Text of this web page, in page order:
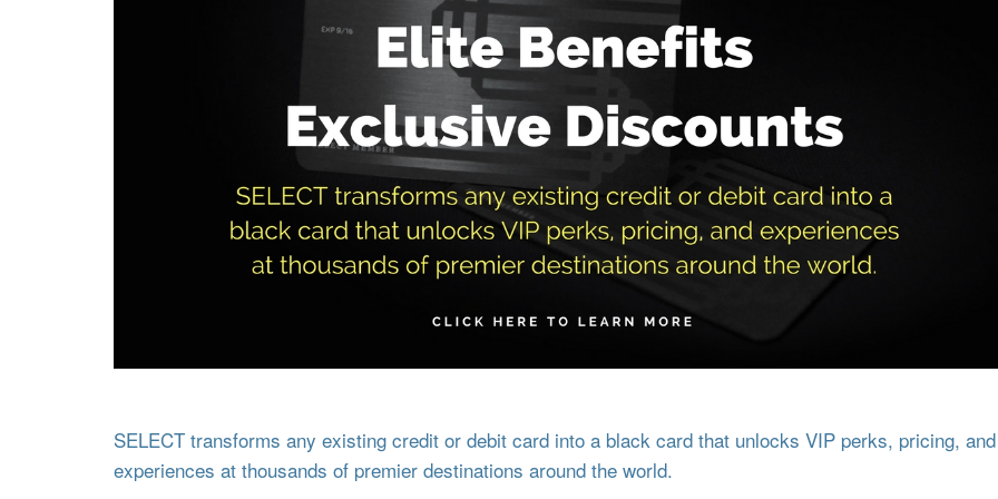
SELECT transforms any existing credit or debit card into a black card that unlocks VIP perks, pricing, and
experiences at thousands of premier destinations around the world.